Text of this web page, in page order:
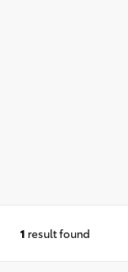
1 result found